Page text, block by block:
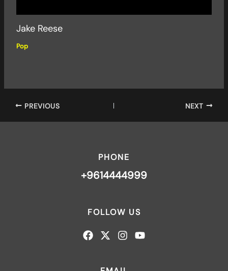
Jake Reese
Pop
PREVIOUS NEXT
PHONE
+9614444999
FOLLOW US